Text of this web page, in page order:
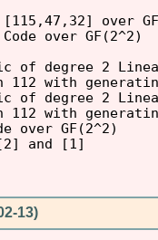
over
over GF(2^2)
degree 2
112 with
degree 2
112 with
over GF(2^2)
and [1]
13)